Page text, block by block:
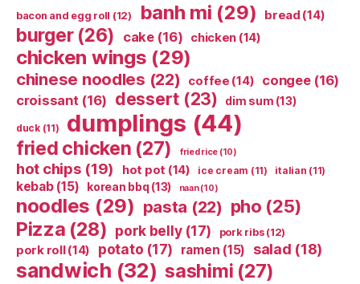
bacon and egg roll (12) banh mi (29) bread (14)
burger(26) cake(16) chicken (14)
chicken wings (29)
chinese noodles (22) coffee (14) congee(16)
croissant (16) dessert (23) dim sum (13)
duck(11) dumplings (44)
fried chicken (27) fried rice (10)
hot chips (19) hot pot (14) ice cream (11) italian (11)
kebab(15) korean bbq(13) naan(10)
noodles (29) pasta (22) pho (25)
Pizza (28) pork belly(17) pork ribs(12)
pork roll(14) potato (17) ramen (15) salad (18)
sandwich (32) sashimi (27)